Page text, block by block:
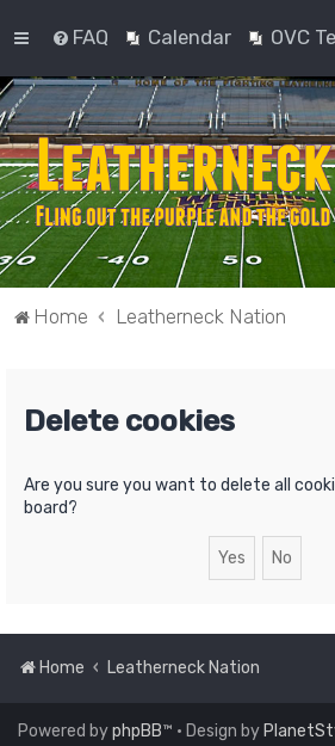
FAQ Calendar OVC
Home Leatherneck Nation
Delete cookies
Are you sure you want to delete all
board?
Home Leatherneck Nation
Powered byphpBB™ • Design by